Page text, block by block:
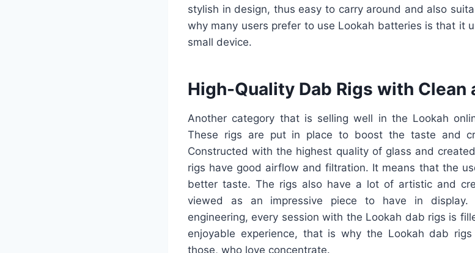
stylish in design, thus easy to carry around and also
why many users prefer to use Lookah batteries is that it
small device.
High-Quality Dab Rigs with Clean
Another category that is selling well in the Lookah
These rigs are put in place to boost the taste and
Constructed with the highest quality of glass and
rigs have good airflow and filtration. It means that the
better taste. The rigs also have a lot of artistic and
viewed as an impressive piece to have in display.
engineering, every session with the Lookah dab rigs is
enjoyable experience, that is why the Lookah dab
those, who love concentrate.